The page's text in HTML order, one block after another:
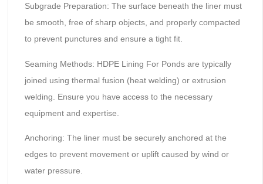
Subgrade Preparation: The surface beneath the liner must
be smooth, free of sharp objects, and properly compacted
to prevent punctures and ensure a tight fit.
Seaming Methods: HDPE Lining For Ponds are typically
joined using thermal fusion (heat welding) or extrusion
welding. Ensure you have access to the necessary
equipment and expertise.
Anchoring: The liner must be securely anchored at the
edges to prevent movement or uplift caused by wind or
water pressure.